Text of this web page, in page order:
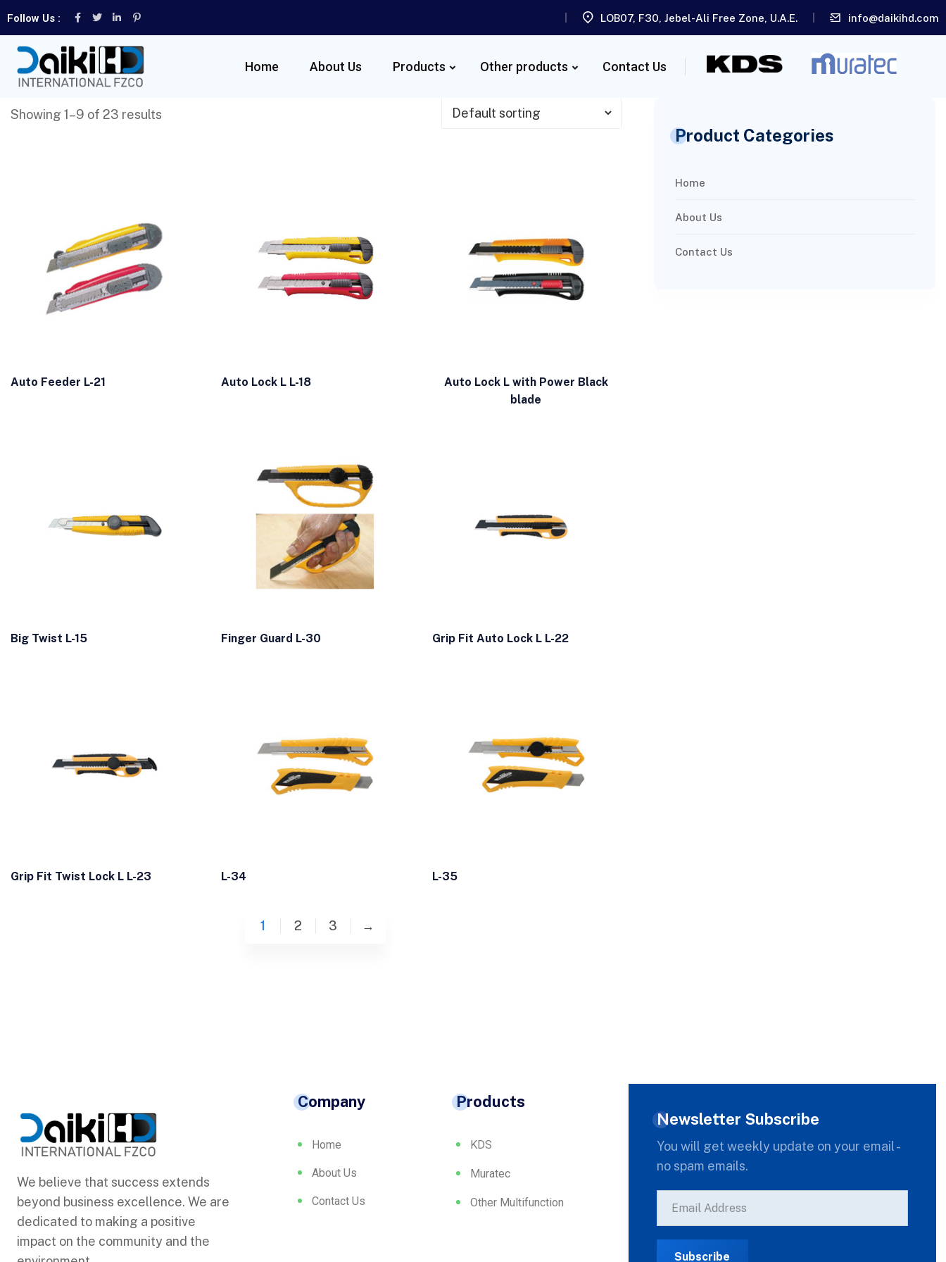
Follow Us : LOB07, F30, Jebel-Ali Free Zone, U.A.E. info@daikihd.com
Home About Us Products Other products Contact Us
Showing 1–9 of 23 results
Auto Feeder L-21 Auto Lock L L-18
Auto Lock L with Power Black
blade
Big Twist L-15 Finger Guard L-30 Grip Fit Auto Lock L L-22
Grip Fit Twist Lock L L-23 L-34 L-35
1 2 3 →
Product Categories
Home
About Us
Contact Us
We believe that success extends
beyond business excellence. We are
dedicated to making a positive
impact on the community and the
Company
Home
About Us
Contact Us
Products
KDS
Muratec
Other Multifunction
Newsletter Subscribe
You will get weekly update on your email -
no spam emails.